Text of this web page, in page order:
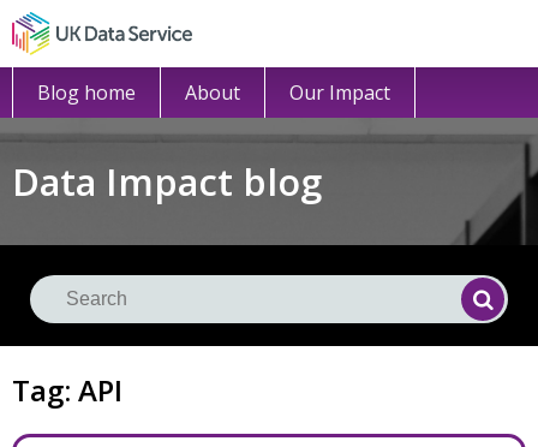
Blog home About Our Impact
Data Impact blog
Tag: API